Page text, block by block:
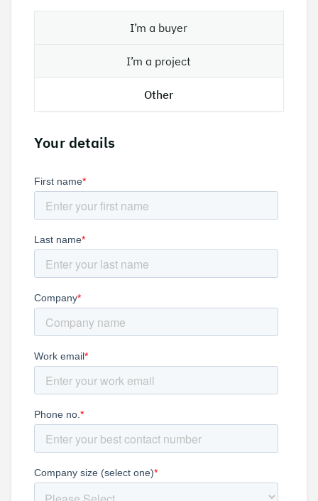
I’m a buyer
I’m a project
Other
Your details